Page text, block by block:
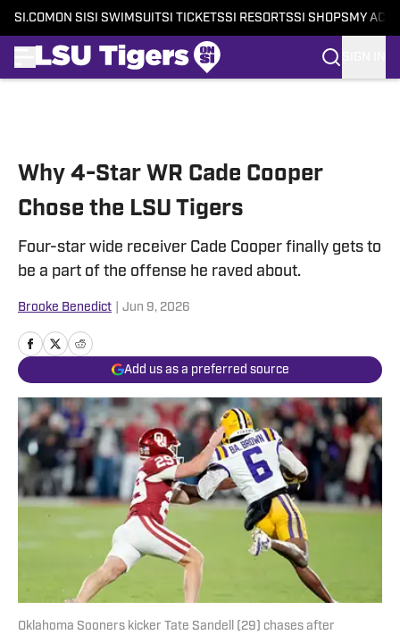
SI.COM ON SI SI SWIMSUITSI TICKETSSI RESORTSSI SHOPS MY
Why 4-Star WR Cade Cooper
Chose the LSU Tigers
Four-star wide receiver Cade Cooper finally gets to
be a part of the offense he raved about.
Brooke Benedict Jun 9, 2026
Add us as a preferred source
Oklahoma Sooners kicker Tate Sandell (29) chases after